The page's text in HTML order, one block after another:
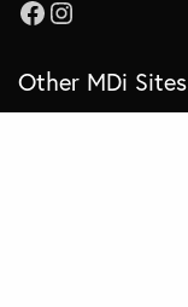
Other MDi Sites